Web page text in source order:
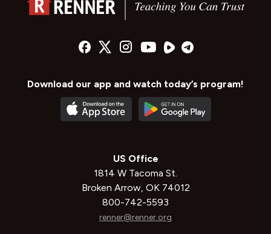
Download our app and watch today’s program!
US Office
1814 W Tacoma St.
Broken Arrow, OK 74012
800-742-5593
renner@renner.org